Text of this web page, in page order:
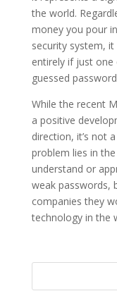
the world.
money you pour
security system,
entirely if just one
guessed
While the recent
a positive
direction, it’s not
problem lies in
understand or
weak passwords,
companies they
technology in the